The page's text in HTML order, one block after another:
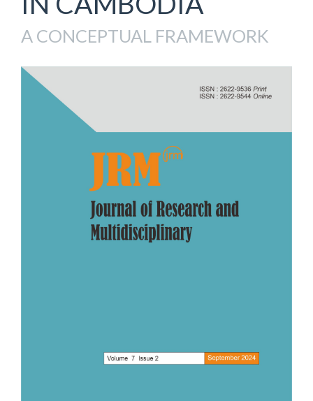
A CONCEPTUAL FRAMEWORK
Article
Sidebar